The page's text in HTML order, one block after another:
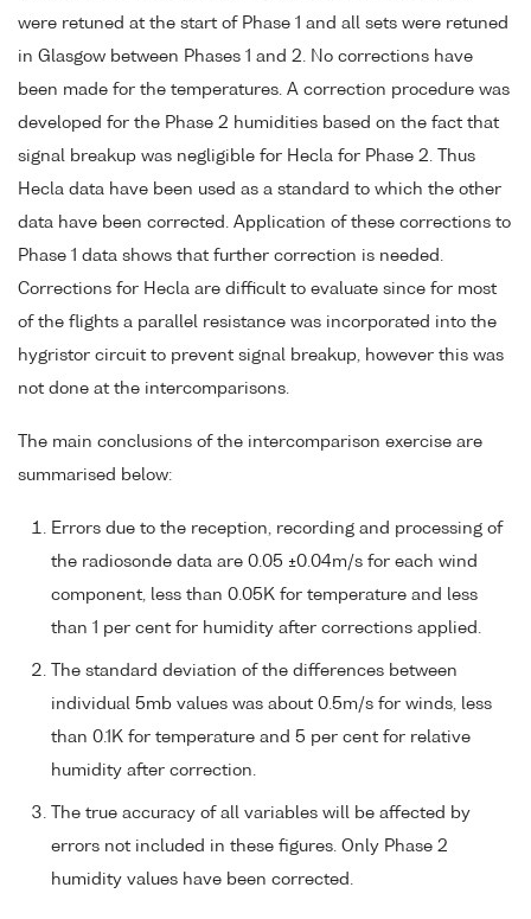
were retuned at the start of Phase 1 and all sets were retuned
in Glasgow between Phases 1 and 2. No corrections have
been made for the temperatures. A correction procedure was
developed for the Phase 2 humidities based on the fact that
signal breakup was negligible for Hecla for Phase 2. Thus
Hecla data have been used as a standard to which the other
data have been corrected. Application of these corrections to
Phase 1 data shows that further correction is needed.
Corrections for Hecla are difficult to evaluate since for most
of the flights a parallel resistance was incorporated into the
hygristor circuit to prevent signal breakup, however this was
not done at the intercomparisons.
The main conclusions of the intercomparison exercise are
summarised below:
Errors due to the reception, recording and processing of
the radiosonde data are 0.05 ±0.04m/s for each wind
component, less than 0.05K for temperature and less
than 1 per cent for humidity after corrections applied.
The standard deviation of the differences between
individual 5mb values was about 0.5m/s for winds, less
than 0.1K for temperature and 5 per cent for relative
humidity after correction.
The true accuracy of all variables will be affected by
errors not included in these figures. Only Phase 2
humidity values have been corrected.